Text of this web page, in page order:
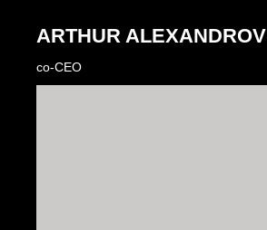
ARTHUR ALEXANDROV
co-CEO